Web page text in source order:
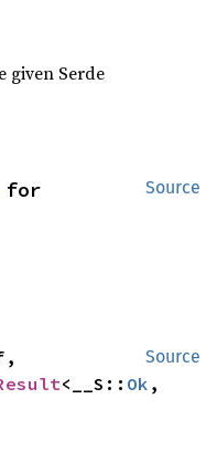
given Serde
Source
Source
<__S:: Ok ,